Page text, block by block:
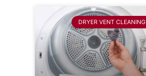
DRYER VENT CLEANING